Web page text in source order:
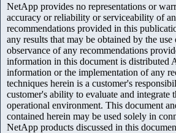
NetApp provides no representations or
accuracy or reliability or serviceability of
recommendations provided in this
any results that may be obtained by the
observance of any recommendations
information in this document is distributed
information or the implementation of any
techniques herein is a customer's
customer's ability to evaluate and integrate
operational environment. This document
contained herein may be used solely in
NetApp products discussed in this